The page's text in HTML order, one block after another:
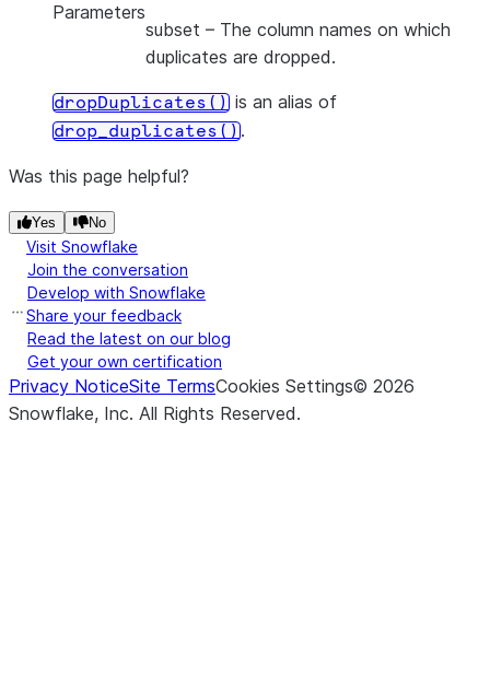
Parameters
subset – The column names on which
duplicates are dropped.
dropDuplicates() is an alias of
drop_duplicates().
Was this page helpful?
Yes No
Visit Snowflake
Join the conversation
Develop with Snowflake
Share your feedback
Read the latest on our blog
Get your own certification
Privacy NoticeSite TermsCookies Settings© 2026
Snowflake, Inc. All Rights Reserved.